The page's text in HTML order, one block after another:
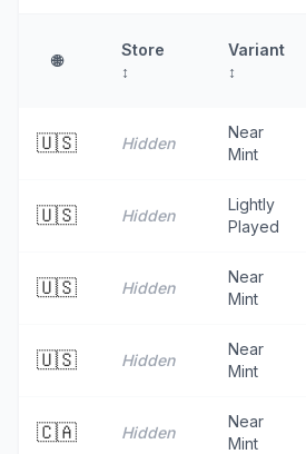
🌐
Store
↕
Variant
↕
🇺🇸 Hidden
Near
Mint
🇺🇸 Hidden
Lightly
Played
🇺🇸 Hidden
Near
Mint
🇺🇸 Hidden
Near
Mint
🇨🇦 Hidden
Near
Mint